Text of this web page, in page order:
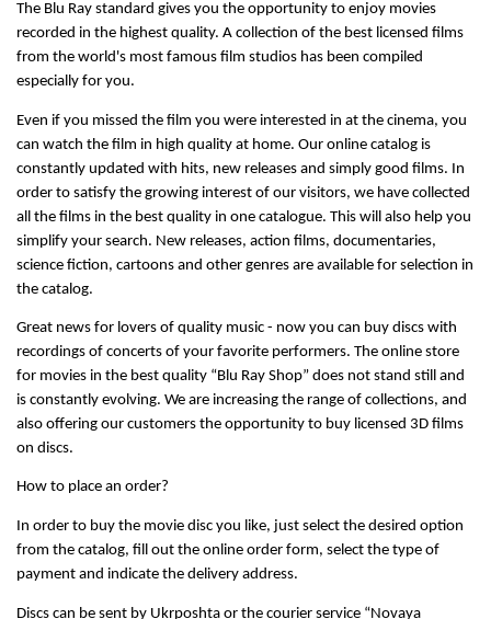
The Blu Ray standard gives you the opportunity to enjoy movies
recorded in the highest quality. A collection of the best licensed films
from the world's most famous film studios has been compiled
especially for you.
Even if you missed the film you were interested in at the cinema, you
can watch the film in high quality at home. Our online catalog is
constantly updated with hits, new releases and simply good films. In
order to satisfy the growing interest of our visitors, we have collected
all the films in the best quality in one catalogue. This will also help you
simplify your search. New releases, action films, documentaries,
science fiction, cartoons and other genres are available for selection in
the catalog.
Great news for lovers of quality music - now you can buy discs with
recordings of concerts of your favorite performers. The online store
for movies in the best quality “Blu Ray Shop” does not stand still and
is constantly evolving. We are increasing the range of collections, and
also offering our customers the opportunity to buy licensed 3D films
on discs.
How to place an order?
In order to buy the movie disc you like, just select the desired option
from the catalog, fill out the online order form, select the type of
payment and indicate the delivery address.
Discs can be sent by Ukrposhta or the courier service “Novaya